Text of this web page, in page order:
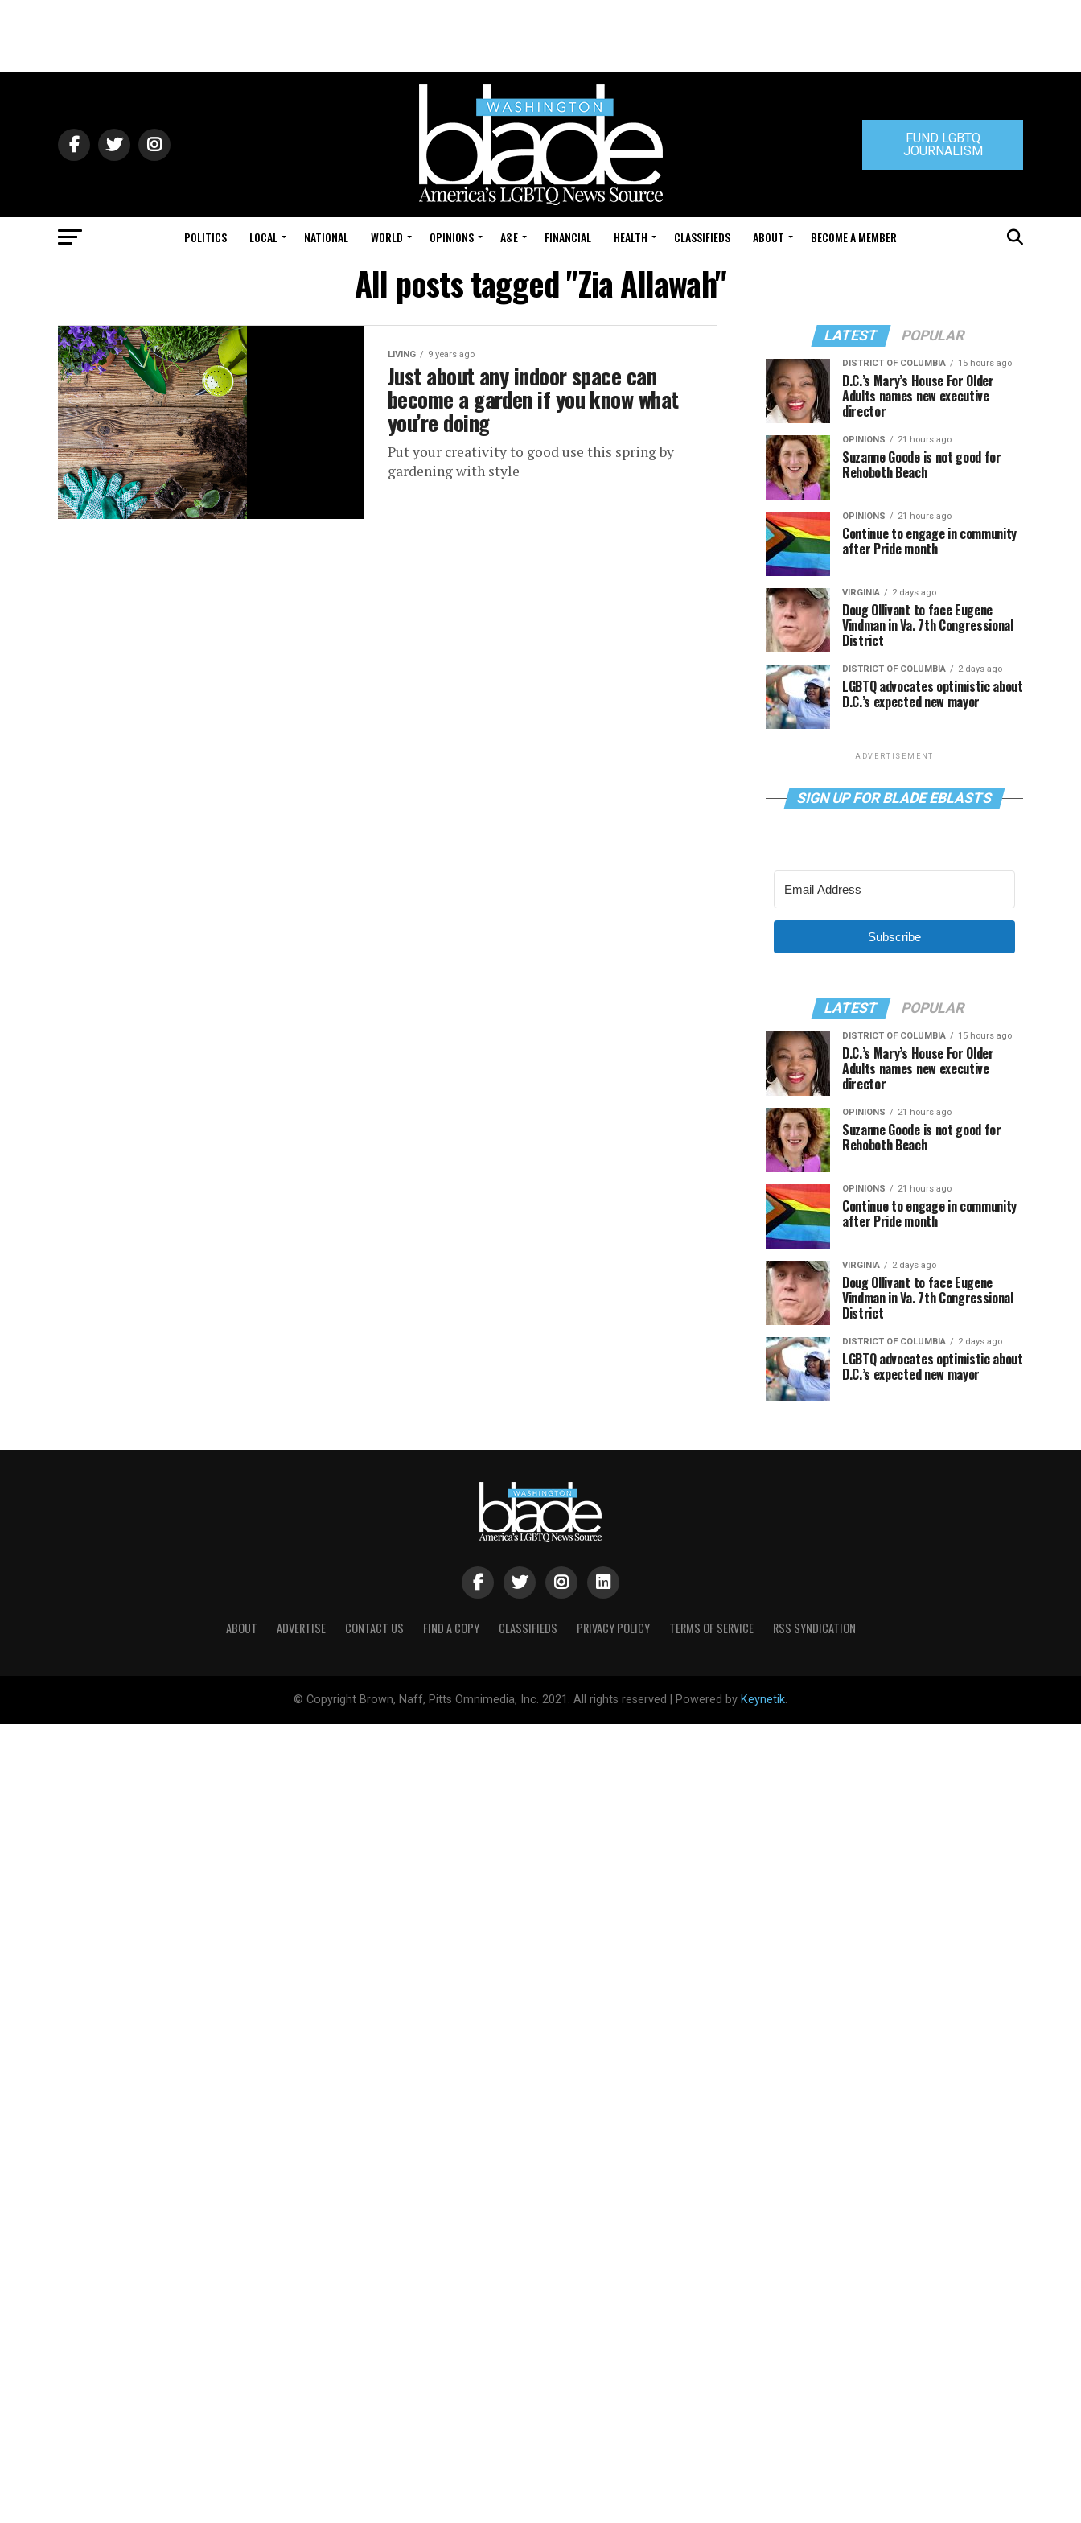
FUND LGBTQ
JOURNALISM
POLITICS LOCAL NATIONAL WORLD OPINIONS A&E FINANCIAL HEALTH CLASSIFIEDS ABOUT BECOME A MEMBER
All posts tagged "Zia Allawah"
LIVING 9 years ago
Just about any indoor space can
become a garden if you know what
you’re doing
Put your creativity to good use this spring by
gardening with style
LATEST POPULAR
DISTRICT OF COLUMBIA 15 hours ago
D.C.’s Mary’s House For Older
Adults names new executive
director
OPINIONS 21 hours ago
Suzanne Goode is not good for
Rehoboth Beach
OPINIONS 21 hours ago
Continue to engage in community
after Pride month
VIRGINIA 2 days ago
Doug Ollivant to face Eugene
Vindman in Va. 7th Congressional
District
DISTRICT OF COLUMBIA 2 days ago
LGBTQ advocates optimistic about
D.C.’s expected new mayor
ADVERTISEMENT
SIGN UP FOR BLADE EBLASTS
Subscribe
LATEST POPULAR
DISTRICT OF COLUMBIA 15 hours ago
D.C.’s Mary’s House For Older
Adults names new executive
director
OPINIONS 21 hours ago
Suzanne Goode is not good for
Rehoboth Beach
OPINIONS 21 hours ago
Continue to engage in community
after Pride month
VIRGINIA 2 days ago
Doug Ollivant to face Eugene
Vindman in Va. 7th Congressional
District
DISTRICT OF COLUMBIA 2 days ago
LGBTQ advocates optimistic about
D.C.’s expected new mayor
ABOUT ADVERTISE CONTACT US FIND A COPY CLASSIFIEDS PRIVACY POLICY TERMS OF SERVICE RSS SYNDICATION
© Copyright Brown, Naff, Pitts Omnimedia, Inc. 2021. All rights reserved | Powered by Keynetik.